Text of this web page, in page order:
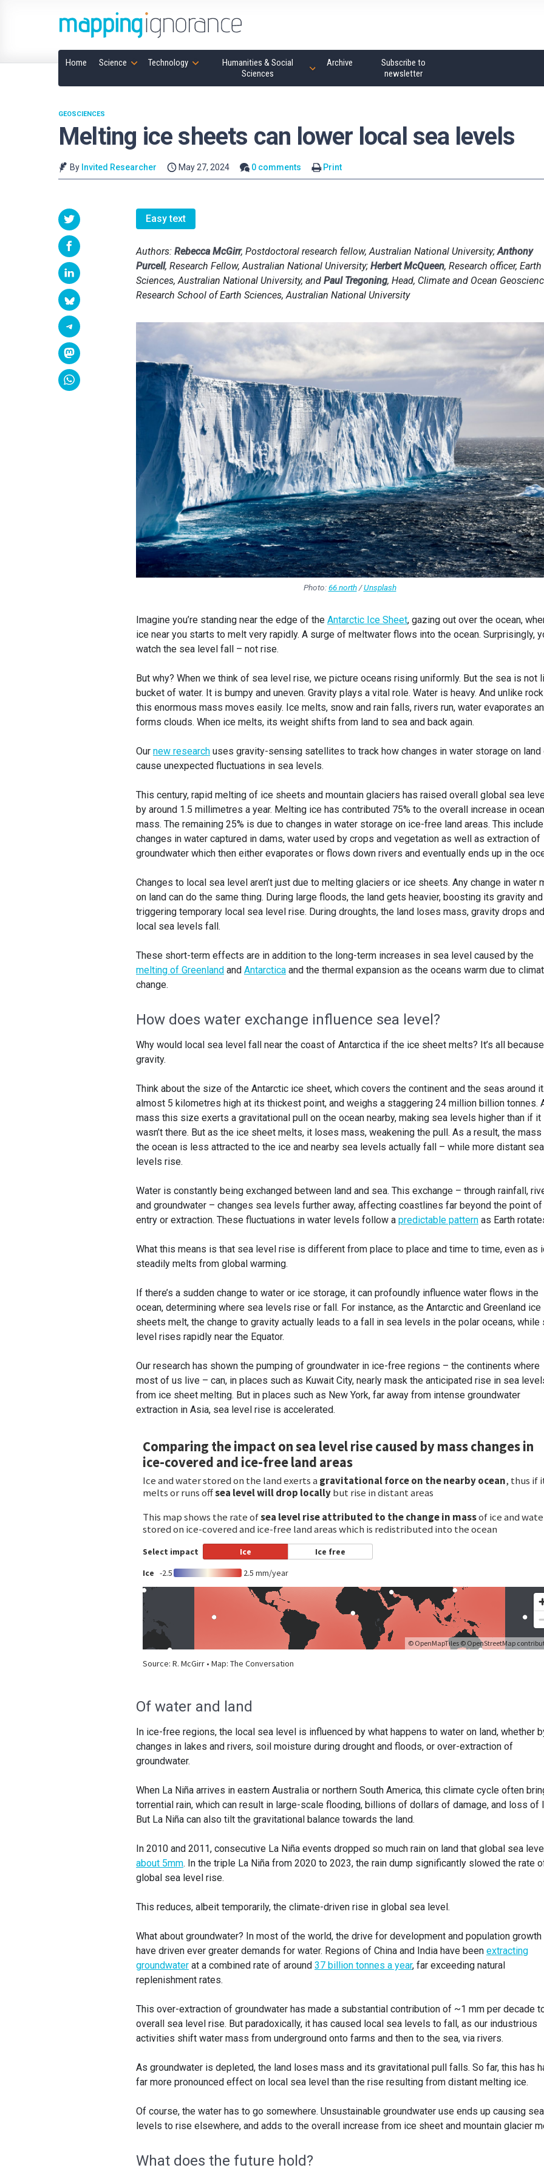
Home Science Technology
Humanities & Social
Sciences
Archive
Subscribe to
newsletter
Melting ice sheets can lower local sea levels
GEOSCIENCES
By Invited Researcher May 27, 2024 0 comments Print
Easy text
Authors: Rebecca McGirr, Postdoctoral research fellow, Australian National University;Anthony
Purcell, Research Fellow, Australian National University; Herbert McQueen, Research officer, Earth
Sciences, Australian National University, and Paul Tregoning, Head, Climate and Ocean
Research School of Earth Sciences, Australian National University
Photo:66 north/Unsplash
Imagine you’re standing near the edge of the Antarctic Ice Sheet, gazing out over the ocean,
ice near you starts to melt very rapidly. A surge of meltwater flows into the ocean. Surprisingly,
watch the sea level fall – not rise.
But why? When we think of sea level rise, we picture oceans rising uniformly. But the sea is not
bucket of water. It is bumpy and uneven. Gravity plays a vital role. Water is heavy. And unlike
this enormous mass moves easily. Ice melts, snow and rain falls, rivers run, water evaporates
forms clouds. When ice melts, its weight shifts from land to sea and back again.
Our new research uses gravity-sensing satellites to track how changes in water storage on land
cause unexpected fluctuations in sea levels.
This century, rapid melting of ice sheets and mountain glaciers has raised overall global sea
by around 1.5 millimetres a year. Melting ice has contributed 75% to the overall increase in ocean
mass. The remaining 25% is due to changes in water storage on ice-free land areas. This
changes in water captured in dams, water used by crops and vegetation as well as extraction of
groundwater which then either evaporates or flows down rivers and eventually ends up in the
Changes to local sea level aren’t just due to melting glaciers or ice sheets. Any change in water
on land can do the same thing. During large floods, the land gets heavier, boosting its gravity and
triggering temporary local sea level rise. During droughts, the land loses mass, gravity drops and
local sea levels fall.
These short-term effects are in addition to the long-term increases in sea level caused by the
melting of Greenland and Antarctica and the thermal expansion as the oceans warm due to
change.
How does water exchange influence sea level?
Why would local sea level fall near the coast of Antarctica if the ice sheet melts? It’s all
gravity.
Think about the size of the Antarctic ice sheet, which covers the continent and the seas around
almost 5 kilometres high at its thickest point, and weighs a staggering 24 million billion tonnes.
mass this size exerts a gravitational pull on the ocean nearby, making sea levels higher than if it
wasn’t there. But as the ice sheet melts, it loses mass, weakening the pull. As a result, the
the ocean is less attracted to the ice and nearby sea levels actually fall – while more distant sea
levels rise.
Water is constantly being exchanged between land and sea. This exchange – through rainfall,
and groundwater – changes sea levels further away, affecting coastlines far beyond the point of
entry or extraction. These fluctuations in water levels follow a predictable pattern as Earth
What this means is that sea level rise is different from place to place and time to time, even as
steadily melts from global warming.
If there’s a sudden change to water or ice storage, it can profoundly influence water flows in the
ocean, determining where sea levels rise or fall. For instance, as the Antarctic and Greenland ice
sheets melt, the change to gravity actually leads to a fall in sea levels in the polar oceans, while
level rises rapidly near the Equator.
Our research has shown the pumping of groundwater in ice-free regions – the continents where
most of us live – can, in places such as Kuwait City, nearly mask the anticipated rise in sea
from ice sheet melting. But in places such as New York, far away from intense groundwater
extraction in Asia, sea level rise is accelerated.
Of water and land
In ice-free regions, the local sea level is influenced by what happens to water on land, whether
changes in lakes and rivers, soil moisture during drought and floods, or over-extraction of
groundwater.
When La Niña arrives in eastern Australia or northern South America, this climate cycle often
torrential rain, which can result in large-scale flooding, billions of dollars of damage, and loss of
But La Niña can also tilt the gravitational balance towards the land.
In 2010 and 2011, consecutive La Niña events dropped so much rain on land that global sea
about 5mm. In the triple La Niña from 2020 to 2023, the rain dump significantly slowed the rate
global sea level rise.
This reduces, albeit temporarily, the climate-driven rise in global sea level.
What about groundwater? In most of the world, the drive for development and population growth
have driven ever greater demands for water. Regions of China and India have been extracting
groundwater at a combined rate of around 37 billion tonnes a year, far exceeding natural
replenishment rates.
This over-extraction of groundwater has made a substantial contribution of ~1 mm per decade
overall sea level rise. But paradoxically, it has caused local sea levels to fall, as our industrious
activities shift water mass from underground onto farms and then to the sea, via rivers.
As groundwater is depleted, the land loses mass and its gravitational pull falls. So far, this has
far more pronounced effect on local sea level than the rise resulting from distant melting ice.
Of course, the water has to go somewhere. Unsustainable groundwater use ends up causing sea
levels to rise elsewhere, and adds to the overall increase from ice sheet and mountain glacier
What does the future hold?